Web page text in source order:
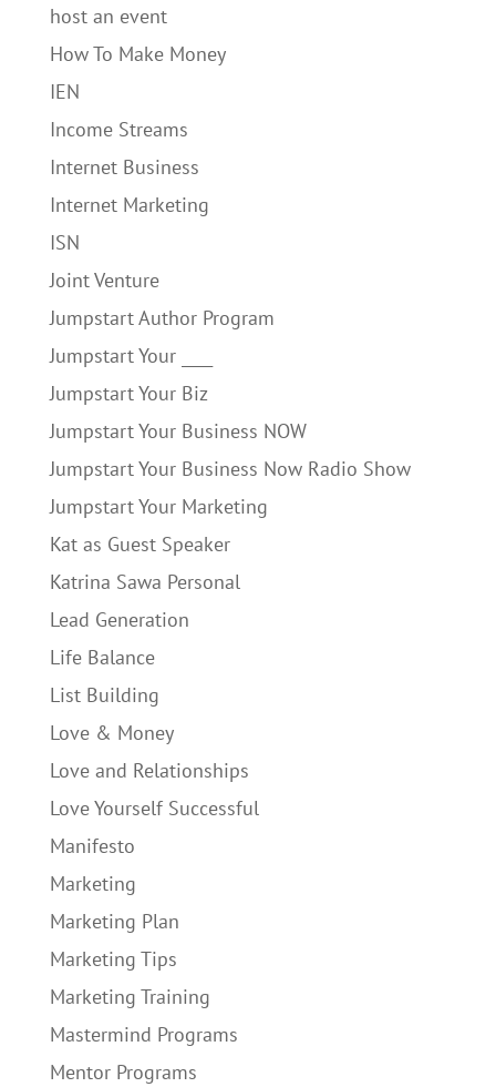
host an event
How To Make Money
IEN
Income Streams
Internet Business
Internet Marketing
ISN
Joint Venture
Jumpstart Author Program
Jumpstart Your ____
Jumpstart Your Biz
Jumpstart Your Business NOW
Jumpstart Your Business Now Radio Show
Jumpstart Your Marketing
Kat as Guest Speaker
Katrina Sawa Personal
Lead Generation
Life Balance
List Building
Love & Money
Love and Relationships
Love Yourself Successful
Manifesto
Marketing
Marketing Plan
Marketing Tips
Marketing Training
Mastermind Programs
Mentor Programs